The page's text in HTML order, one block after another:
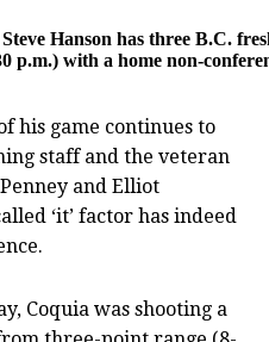
Hanson has three B.C.
p.m.) with a home non-
his game continues to
staff and the veteran
and Elliot
‘it’ factor has indeed
Coquia was shooting a